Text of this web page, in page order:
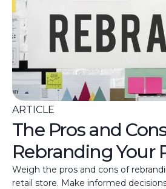
ARTICLE
The Pros and
Rebranding Your
and Retail Store
Weigh the pros and cons of
retail store. Make informed